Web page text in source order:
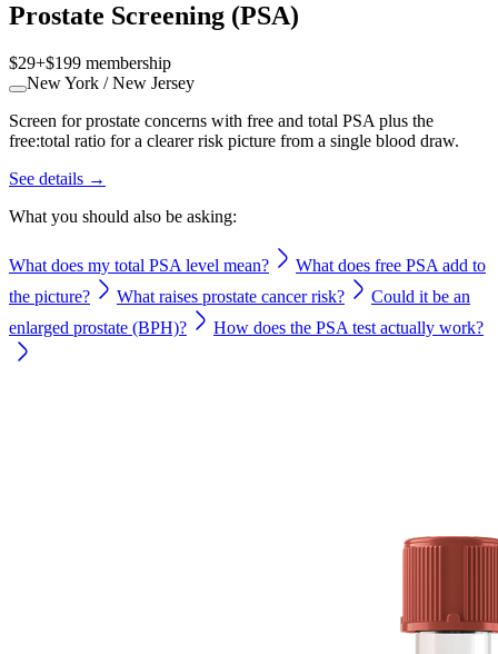
Prostate Screening (PSA)
$29+$199 membership
New York / New Jersey
Screen for prostate concerns with free and total PSA plus the
free:total ratio for a clearer risk picture from a single blood draw.
See details →
What you should also be asking:
What does my total PSA level mean?
What does free PSA add to
the picture?
What raises prostate cancer risk?
Could it be an
enlarged prostate (BPH)?
How does the PSA test actually work?